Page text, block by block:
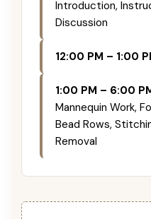
Introduction,
Discussion
12:00 PM – 1:00
1:00 PM – 6:00
Mannequin Work,
Bead Rows,
Removal